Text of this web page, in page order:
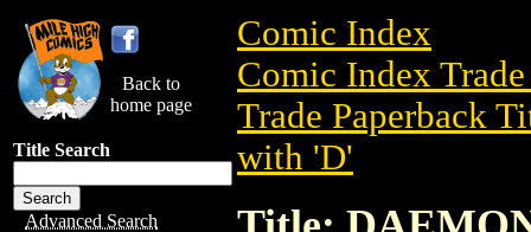
Back to
home page
Title Search
Advanced Search
Comic Index
Comic Index
Trade Paperback
with 'D'